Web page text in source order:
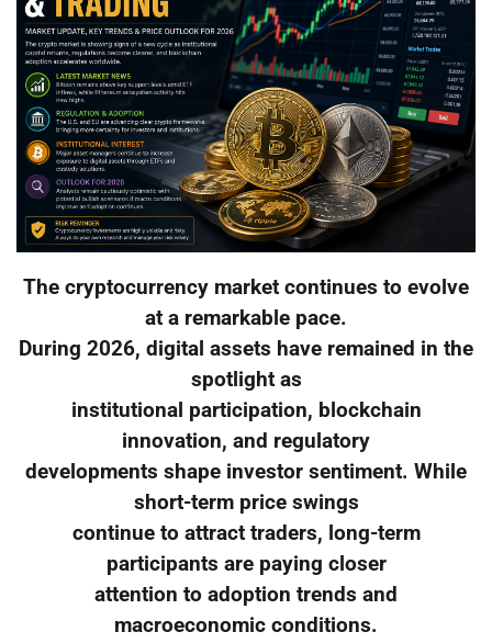
The cryptocurrency market continues to evolve
at a remarkable pace.
During 2026, digital assets have remained in the
spotlight as
institutional participation, blockchain
innovation, and regulatory
developments shape investor sentiment. While
short-term price swings
continue to attract traders, long-term
participants are paying closer
attention to adoption trends and
macroeconomic conditions.